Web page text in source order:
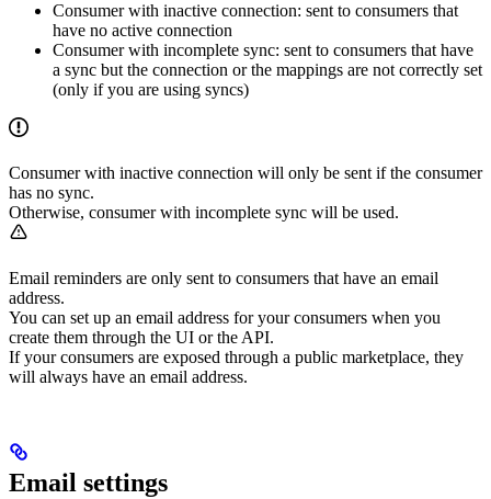
Consumer with inactive connection: sent to consumers that
have no active connection
Consumer with incomplete sync: sent to consumers that have
a sync but the connection or the mappings are not correctly set
(only if you are using syncs)
Consumer with inactive connection will only be sent if the consumer
has no sync.
Otherwise, consumer with incomplete sync will be used.
Email reminders are only sent to consumers that have an email
address.
You can set up an email address for your consumers when you
create them through the UI or the API.
If your consumers are exposed through a public marketplace, they
will always have an email address.
Email settings